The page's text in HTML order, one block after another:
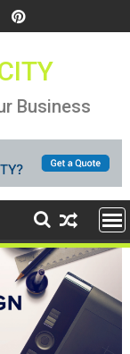
Business